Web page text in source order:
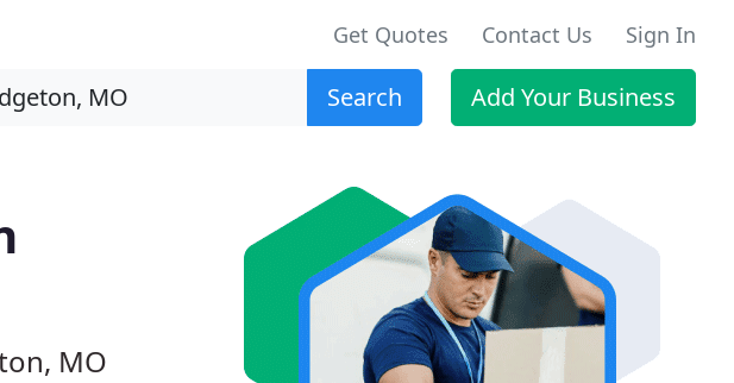
Get Quotes Contact Us Sign In
Search Add Your Business
MO